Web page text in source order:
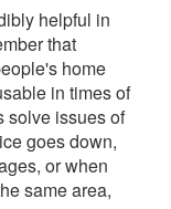
helpful in
that
home
in times of
solve issues of
goes down,
or when
same area,